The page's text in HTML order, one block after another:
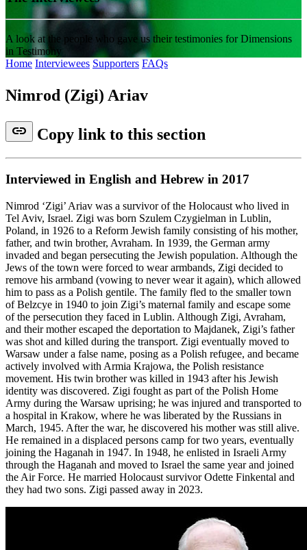
A look at the people who gave us their testimonies for Dimensions
in Testimony
Home Interviewees Supporters FAQs
Nimrod (Zigi) Ariav
link Copy link to this section
Interviewed in English and Hebrew in 2017
Nimrod ‘Zigi’ Ariav was a survivor of the Holocaust who lived in
Tel Aviv, Israel. Zigi was born Szulem Czygielman in Lublin,
Poland, in 1926 to a Reform Jewish family consisting of his mother,
father, and twin brother, Avraham. In 1939, the German army
invaded and began persecuting the Jewish population. Although the
Jews of the town were forced to wear armbands, Zigi decided to
remove his armband (vowing to never wear it again), which allowed
him to pass as a Polish gentile. The family fled to the smaller town
of Belzcye in 1940 to join Zigi’s maternal family and escape some
of the persecution they faced in Lublin. Although Zigi, Avraham,
and their mother escaped the deportation to Majdanek, Zigi’s father
was shot and killed during the transport. Zigi eventually moved to
Warsaw under a false name, posing as a Polish refugee, and became
actively involved with Armia Krajowa, the Polish resistance
movement. His twin brother was killed in 1943 after his Jewish
identity was discovered. Zigi fought as part of the Polish Home
Army during the Warsaw uprising; he was injured and transported to
a hospital in Krakow, where he was liberated by the Russians in
March, 1945. After the war, he discovered his mother was still alive.
He remained in a displaced persons camp for two years, eventually
joining the Haganah in 1947. In 1948, he enlisted in Israeli Army
through the Haganah and moved to Israel the same year and joined
the Air Force. He married Holocaust survivor Odette Finkental and
they had two sons. Zigi passed away in 2023.